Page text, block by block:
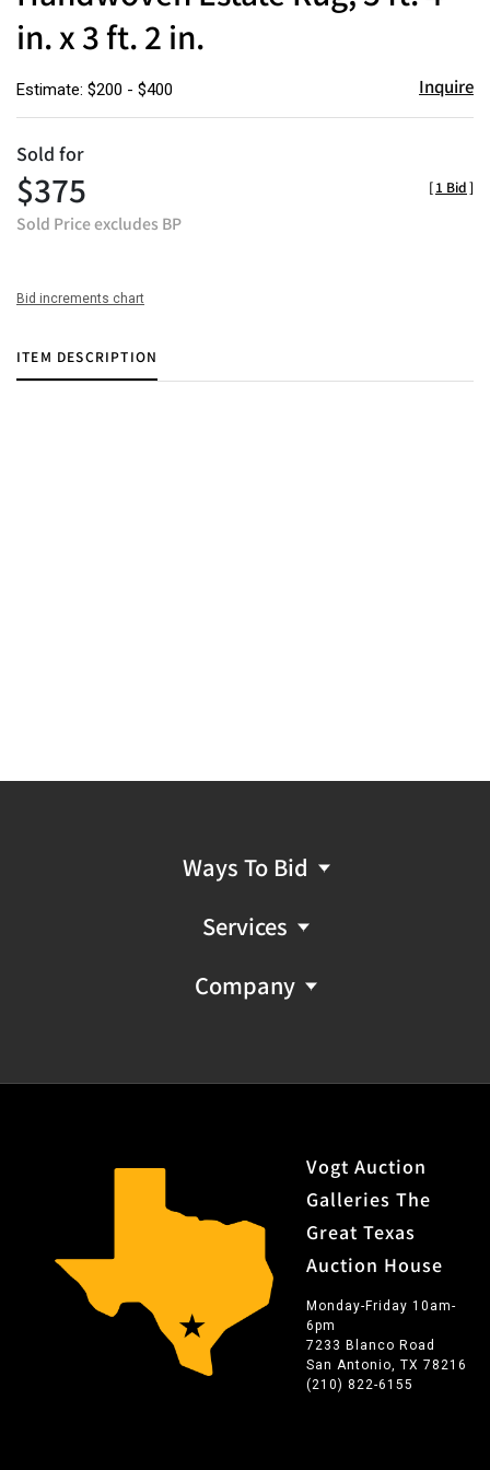
in. x 3 ft. 2 in.
Estimate: $200 - $400 Inquire
Sold for
$375
Sold Price excludes BP
[1 Bid]
Bid increments chart
ITEM DESCRIPTION
Ways To Bid
Services
Company
Vogt Auction
Galleries The
Great Texas
Auction House
Monday-Friday 10am-
6pm
7233 Blanco Road
San Antonio, TX 78216
(210) 822-6155